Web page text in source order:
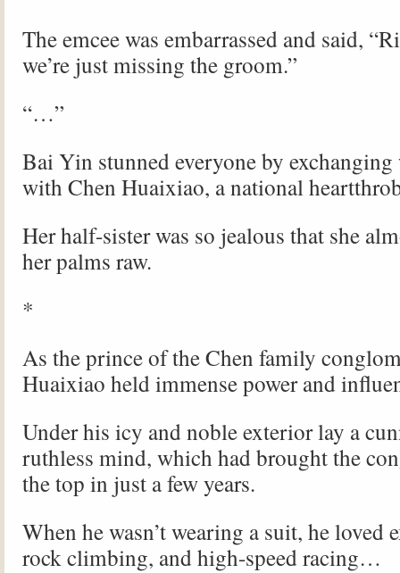
The emcee was embarrassed and said,
we’re just missing the groom.”
“…”
Bai Yin stunned everyone by
with Chen Huaixiao, a national
Her half-sister was so jealous that she
her palms raw.
*
As the prince of the Chen family
Huaixiao held immense power and
Under his icy and noble exterior lay a
ruthless mind, which had brought the
the top in just a few years.
When he wasn’t wearing a suit, he loved
rock climbing, and high-speed racing…